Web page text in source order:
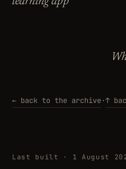
← back to the archive·↑
Last built · 1 August